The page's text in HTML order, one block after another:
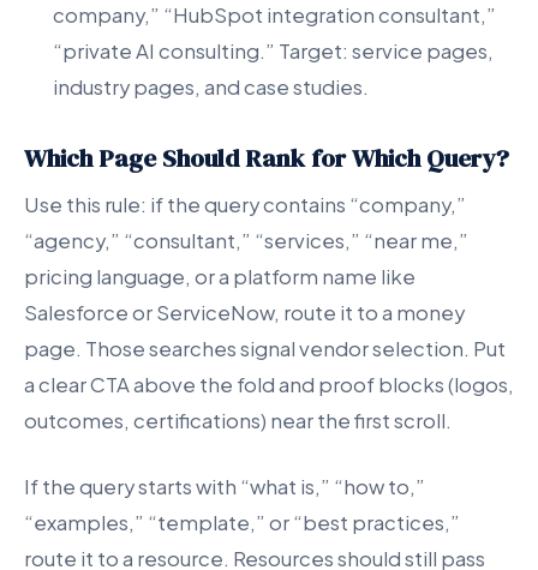
company,” “HubSpot integration consultant,”
“private AI consulting.” Target: service pages,
industry pages, and case studies.
Which Page Should Rank for Which Query?
Use this rule: if the query contains “company,”
“agency,” “consultant,” “services,” “near me,”
pricing language, or a platform name like
Salesforce or ServiceNow, route it to a money
page. Those searches signal vendor selection. Put
a clear CTA above the fold and proof blocks (logos,
outcomes, certifications) near the first scroll.
If the query starts with “what is,” “how to,”
“examples,” “template,” or “best practices,”
route it to a resource. Resources should still pass